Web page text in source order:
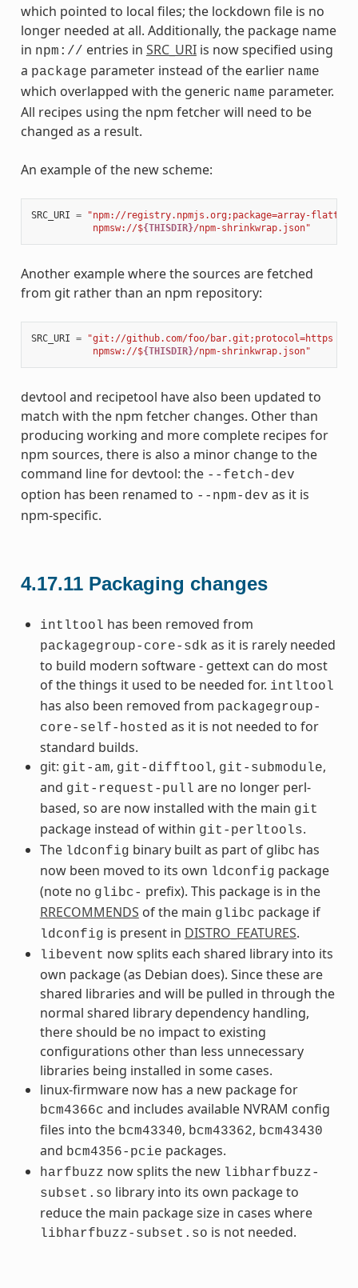
which pointed to local files; the lockdown file is no
longer needed at all. Additionally, the package name
in npm:// entries in SRC_URIis now specified using
a package parameter instead of the earlier name
which overlapped with the generic name parameter.
All recipes using the npm fetcher will need to be
changed as a result.
An example of the new scheme:
SRC_URI =
"npm://registry.npmjs.org;package=array-
           npmsw://$
{THISDIR}/npm-shrinkwrap.json"
Another example where the sources are fetched
from git rather than an npm repository:
SRC_URI = "git://github.com/foo/bar.git;protocol=https
           npmsw://$
{THISDIR}/npm-shrinkwrap.json"
devtool and recipetool have also been updated to
match with the npm fetcher changes. Other than
producing working and more complete recipes for
npm sources, there is also a minor change to the
command line for devtool: the --fetch-dev
option has been renamed to --npm-dev as it is
npm-specific.
4.17.11 Packaging changes
intltool has been removed from
packagegroup-core-sdk as it is rarely needed
to build modern software - gettext can do most
of the things it used to be needed for. intltool
has also been removed from packagegroup-
core-self-hosted as it is not needed to for
standard builds.
git: git-am, git-difftool, git-submodule,
and git-request-pull are no longer perl-
based, so are now installed with the main git
package instead of within git-perltools.
The ldconfig binary built as part of glibc has
now been moved to its own ldconfig package
(note no glibc- prefix). This package is in the
RRECOMMENDS of the main glibc package if
ldconfig is present in DISTRO_FEATURES.
libevent now splits each shared library into its
own package (as Debian does). Since these are
shared libraries and will be pulled in through the
normal shared library dependency handling,
there should be no impact to existing
configurations other than less unnecessary
libraries being installed in some cases.
linux-firmware now has a new package for
bcm4366c and includes available NVRAM config
files into the bcm43340, bcm43362, bcm43430
and bcm4356-pcie packages.
harfbuzz now splits the new libharfbuzz-
subset.so library into its own package to
reduce the main package size in cases where
libharfbuzz-subset.so is not needed.